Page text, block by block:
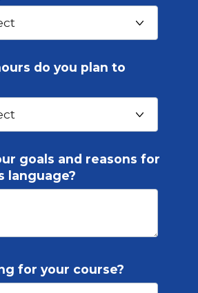
do you plan to
goals and reasons for
language?
for your course?